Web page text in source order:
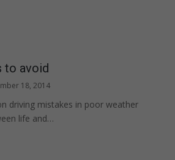
to avoid
18, 2014
driving mistakes in poor weather
life and…